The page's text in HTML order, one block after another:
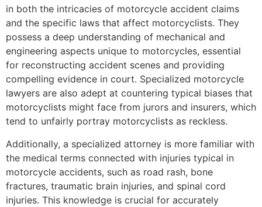
in both the intricacies of motorcycle accident claims
and the specific laws that affect motorcyclists. They
possess a deep understanding of mechanical and
engineering aspects unique to motorcycles, essential
for reconstructing accident scenes and providing
compelling evidence in court. Specialized motorcycle
lawyers are also adept at countering typical biases that
motorcyclists might face from jurors and insurers, which
tend to unfairly portray motorcyclists as reckless.
Additionally, a specialized attorney is more familiar with
the medical terms connected with injuries typical in
motorcycle accidents, such as road rash, bone
fractures, traumatic brain injuries, and spinal cord
injuries. This knowledge is crucial for accurately